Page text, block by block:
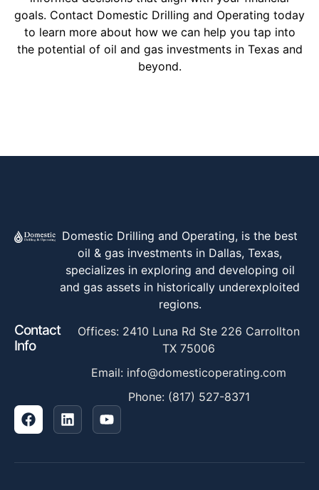
goals. Contact Domestic Drilling and Operating today
to learn more about how we can help you tap into
the potential of oil and gas investments in Texas and
beyond.
Domestic Drilling and Operating, is the best
oil & gas investments in Dallas, Texas,
specializes in exploring and developing oil
and gas assets in historically underexploited
regions.
Contact
Info
Offices: 2410 Luna Rd Ste 226 Carrollton
TX 75006
Email: info@domesticoperating.com
Phone: (817) 527-8371